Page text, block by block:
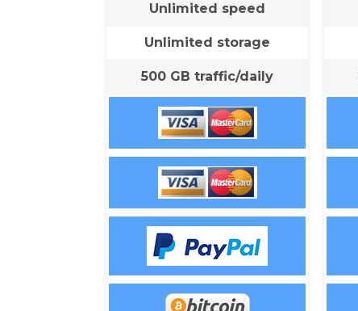
Unlimited speed
Unlimited storage
500 GB traffic/daily